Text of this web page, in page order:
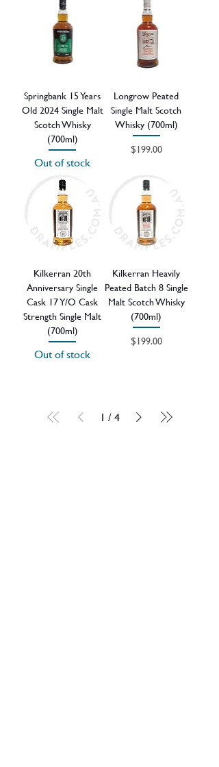
Springbank 15 Years
Old 2024 Single Malt
Scotch Whisky
(700ml)
Out of stock
Longrow Peated
Single Malt Scotch
Whisky (700ml)
Price
$199.00
Kilkerran 20th
Anniversary Single
Cask 17 Y/O Cask
Strength Single Malt
(700ml)
Out of stock
Kilkerran Heavily
Peated Batch 8 Single
Malt Scotch Whisky
(700ml)
Price
$199.00
1 /4